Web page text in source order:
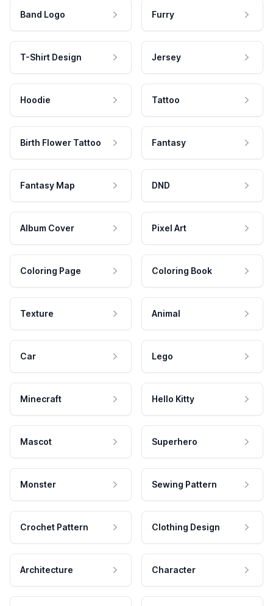
Band Logo Furry
T-Shirt Design Jersey
Hoodie Tattoo
Birth Flower Tattoo Fantasy
Fantasy Map DND
Album Cover Pixel Art
Coloring Page Coloring Book
Texture Animal
Car Lego
Minecraft Hello Kitty
Mascot Superhero
Monster Sewing Pattern
Crochet Pattern Clothing Design
Architecture Character